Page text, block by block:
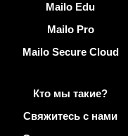
Mailo Edu
Mailo Pro
Mailo Secure Cloud
Кто мы такие?
Свяжитесь с нами